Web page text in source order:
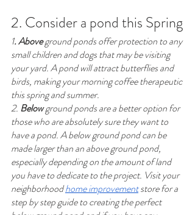
2. Consider a pond this Spring
1. Above ground ponds offer protection to any
small children and dogs that may be visiting
your yard. A pond will attract butterflies and
birds, making your morning coffee therapeutic
this spring and summer.
2. Below ground ponds are a better option for
those who are absolutely sure they want to
have a pond. A below ground pond can be
made larger than an above ground pond,
especially depending on the amount of land
you have to dedicate to the project. Visit your
neighborhood home improvement store for a
step by step guide to creating the perfect